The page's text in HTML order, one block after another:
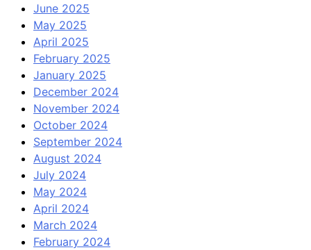
June 2025
May 2025
April 2025
February 2025
January 2025
December 2024
November 2024
October 2024
September 2024
August 2024
July 2024
May 2024
April 2024
March 2024
February 2024